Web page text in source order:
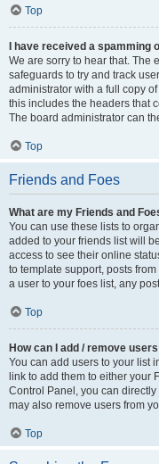
Top
I have received a
We are sorry to hear that. The
safeguards to try and track
administrator with a full copy
this includes the headers that
The board administrator can
Top
Friends and Foes
What are my Friends and
You can use these lists to
added to your friends list will
access to see their online
to template support, posts
a user to your foes list, any
Top
How can I add / remove
You can add users to your list
link to add them to either your
Control Panel, you can
may also remove users from
Top